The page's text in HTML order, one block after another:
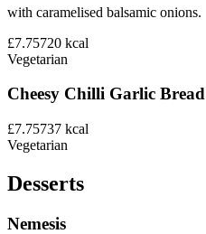
with caramelised balsamic onions.
£7.75720 kcal
Vegetarian
Cheesy Chilli Garlic Bread
£7.75737 kcal
Vegetarian
Desserts
Nemesis